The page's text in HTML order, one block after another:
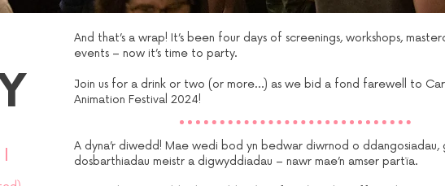
And that’s a wrap! It’s been four days of screenings, workshops,
events – now it’s time to party.
Join us for a drink or two (or more…) as we bid a fond farewell to
Animation Festival 2024!
A dyna’r diwedd! Mae wedi bod yn bedwar diwrnod o ddangosiadau,
dosbarthiadau meistr a digwyddiadau – nawr mae’n amser partïa.